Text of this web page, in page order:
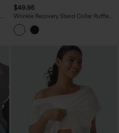
$49.95
Wrinkle Recovery Stand Collar Ruffle
Long Sleeve Party Shirt